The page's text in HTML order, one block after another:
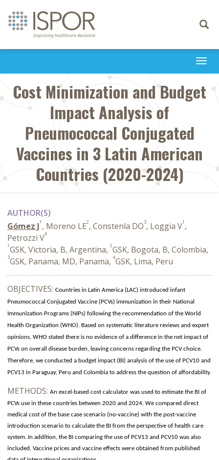
Toggle
Cost Minimization and Budget
Impact Analysis of
Pneumococcal Conjugated
Vaccines in 3 Latin American
Countries (2020-2024)
AUTHOR(S)
Gómez J1 , Moreno LE2, Constenla DO3, Loggia V1 ,
Petrozzi V4
1GSK, Victoria, B, Argentina, 2GSK, Bogota, B, Colombia,
3GSK, Panama, MD, Panama, 4GSK, Lima, Peru
OBJECTIVES: Countries in Latin America (LAC) introduced infant
Pneumococcal Conjugated Vaccine (PCVs) immunization in their National
Immunization Programs (NIPs) following the recommendation of the World
Health Organization (WHO). Based on systematic literature reviews and expert
opinions, WHO stated there is no evidence of a difference in the net impact of
PCVs on overall disease burden, leaving concerns regarding the PCV choice.
Therefore, we conducted a budget impact (BI) analysis of the use of PCV10 and
PCV13 in Paraguay, Peru and Colombia to address the question of affordability.
METHODS: An excel-based cost calculator was used to estimate the BI of
PCVs use in these countries between 2020 and 2024. We compared direct
medical cost of the base case scenario (no-vaccine) with the post-vaccine
introduction scenario to calculate the BI from the perspective of health care
system. In addition, the BI comparing the use of PCV13 and PCV10 was also
included. Vaccine prices and vaccine effects were obtained from published